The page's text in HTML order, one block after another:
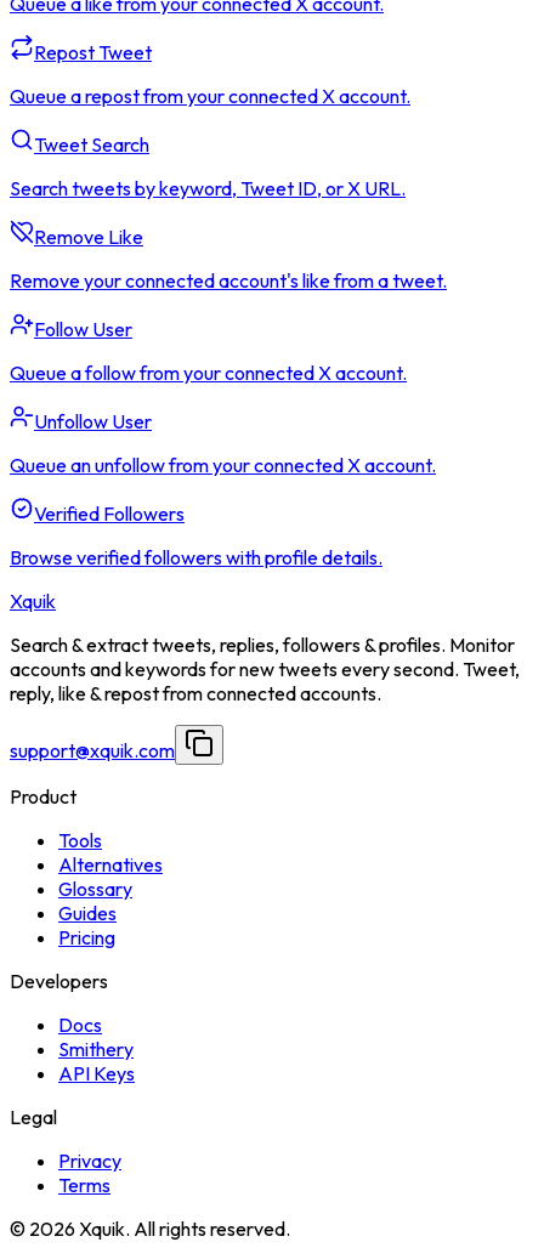
Repost Tweet
Queue a repost from your connected X account.
Tweet Search
Search tweets by keyword, Tweet ID, or X URL.
Remove Like
Remove your connected account's like from a tweet.
Follow User
Queue a follow from your connected X account.
Unfollow User
Queue an unfollow from your connected X account.
Verified Followers
Browse verified followers with profile details.
Xquik
Search & extract tweets, replies, followers & profiles. Monitor
accounts and keywords for new tweets every second. Tweet,
reply, like & repost from connected accounts.
support@xquik.com
Product
Tools
Alternatives
Glossary
Guides
Pricing
Developers
Docs
Smithery
API Keys
Legal
Privacy
Terms
© 2026 Xquik. All rights reserved.